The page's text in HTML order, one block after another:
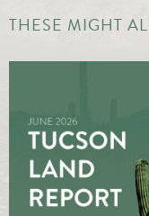
THESE MIGHT